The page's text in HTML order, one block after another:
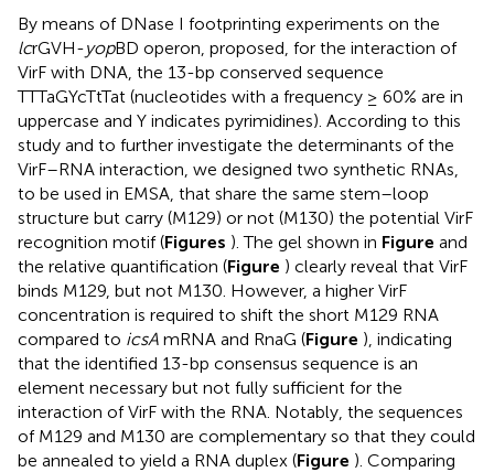
By means of DNase I footprinting experiments on the
lcrGVH-yopBD operon, proposed, for the interaction of
VirF with DNA, the 13-bp conserved sequence
TTTaGYcTtTat (nucleotides with a frequency ≥ 60% are in
uppercase and Y indicates pyrimidines). According to this
study and to further investigate the determinants of the
VirF–RNA interaction, we designed two synthetic RNAs,
to be used in EMSA, that share the same stem–loop
structure but carry (M129) or not (M130) the potential VirF
recognition motif (Figures ). The gel shown in Figure and
the relative quantification (Figure ) clearly reveal that VirF
binds M129, but not M130. However, a higher VirF
concentration is required to shift the short M129 RNA
compared to icsA mRNA and RnaG (Figure ), indicating
that the identified 13-bp consensus sequence is an
element necessary but not fully sufficient for the
interaction of VirF with the RNA. Notably, the sequences
of M129 and M130 are complementary so that they could
be annealed to yield a RNA duplex (Figure ). Comparing